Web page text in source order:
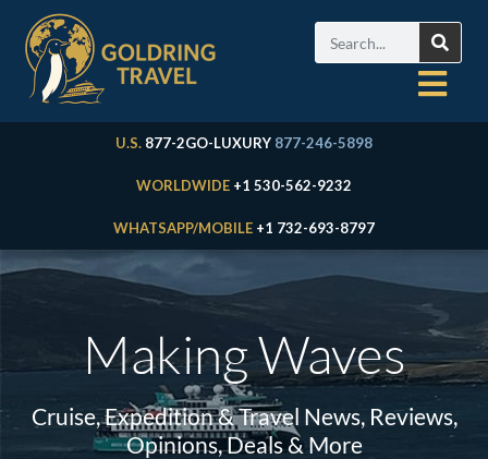
U.S. 877-2GO-LUXURY 877-246-5898
WORLDWIDE +1 530-562-9232
WHATSAPP/MOBILE +1 732-693-8797
Making Waves
Cruise, Expedition & Travel News, Reviews,
Opinions, Deals & More